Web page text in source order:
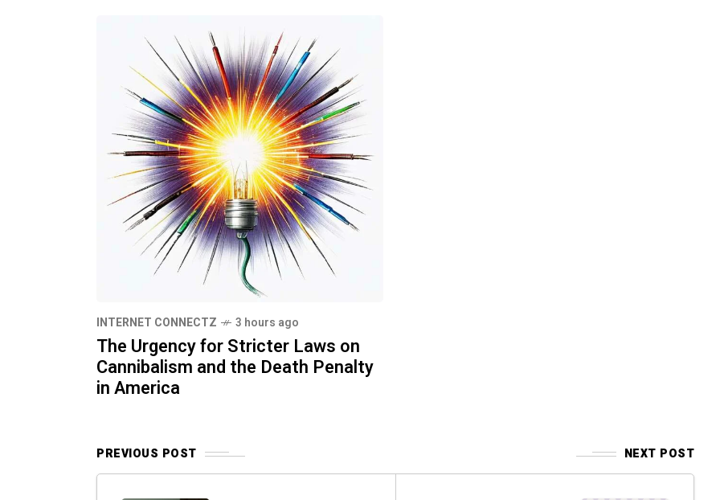
INTERNET CONNECTZ 3 hours ago
The Urgency for Stricter Laws on
Cannibalism and the Death Penalty
in America
PREVIOUS POST NEXT POST